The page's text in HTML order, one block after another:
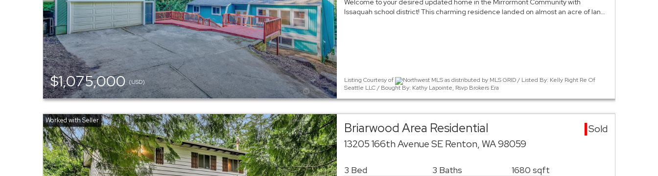
$1,075,000(USD)
Welcome to your desired updated home in the Mirrormont Community with
Issaquah school district! This charming residence landed on almost an acre of lan…
Listing Courtesy of
Northwest MLS as distributed by MLS GRID / Listed By: Kelly Right Re Of
Seattle LLC / Bought By: Kathy Lapointe, Rsvp Brokers Era
Briarwood Area Residential
Sold
13205 166th Avenue SE Renton, WA 98059
3 Bed 3 Baths 1680 sqft